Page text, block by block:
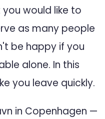
would like to
as many people
be happy if you
alone. In this
you leave quickly.
in Copenhagen —